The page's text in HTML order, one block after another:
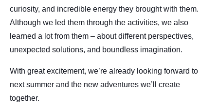
curiosity, and incredible energy they brought with them.
Although we led them through the activities, we also
learned a lot from them – about different perspectives,
unexpected solutions, and boundless imagination.
With great excitement, we’re already looking forward to
next summer and the new adventures we’ll create
together.